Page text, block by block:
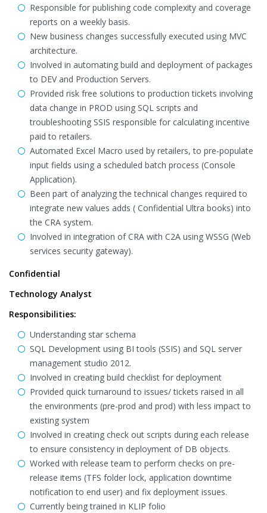
Responsible for publishing code complexity and coverage
reports on a weekly basis.
New business changes successfully executed using MVC
architecture.
Involved in automating build and deployment of packages
to DEV and Production Servers.
Provided risk free solutions to production tickets involving
data change in PROD using SQL scripts and
troubleshooting SSIS responsible for calculating incentive
paid to retailers.
Automated Excel Macro used by retailers, to pre-populate
input fields using a scheduled batch process (Console
Application).
Been part of analyzing the technical changes required to
integrate new values adds ( Confidential Ultra books) into
the CRA system.
Involved in integration of CRA with C2A using WSSG (Web
services security gateway).
Confidential
Technology Analyst
Responsibilities:
Understanding star schema
SQL Development using BI tools (SSIS) and SQL server
management studio 2012.
Involved in creating build checklist for deployment
Provided quick turnaround to issues/ tickets raised in all
the environments (pre-prod and prod) with less impact to
existing system
Involved in creating check out scripts during each release
to ensure consistency in deployment of DB objects.
Worked with release team to perform checks on pre-
release items (TFS folder lock, application downtime
notification to end user) and fix deployment issues.
Currently being trained in KLIP folio